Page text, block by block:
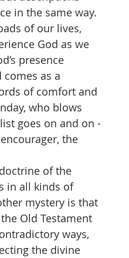
in the same way.
of our lives,
God as we
presence
as a
of comfort and
who blows
goes on and on -
encourager, the
in all kinds of
mystery is that
Old Testament
ways,
the divine